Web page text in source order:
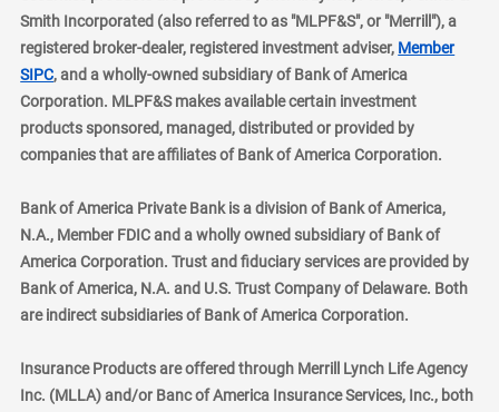
Smith Incorporated (also referred to as "MLPF&S", or "Merrill"), a
registered broker-dealer, registered investment adviser, Member
SIPClayer
, and a wholly-owned subsidiary of Bank of America
Corporation. MLPF&S makes available certain investment
products sponsored, managed, distributed or provided by
companies that are affiliates of Bank of America Corporation.
Bank of America Private Bank is a division of Bank of America,
N.A., Member FDIC and a wholly owned subsidiary of Bank of
America Corporation. Trust and fiduciary services are provided by
Bank of America, N.A. and U.S. Trust Company of Delaware. Both
are indirect subsidiaries of Bank of America Corporation.
Insurance Products are offered through Merrill Lynch Life Agency
Inc. (MLLA) and/or Banc of America Insurance Services, Inc., both